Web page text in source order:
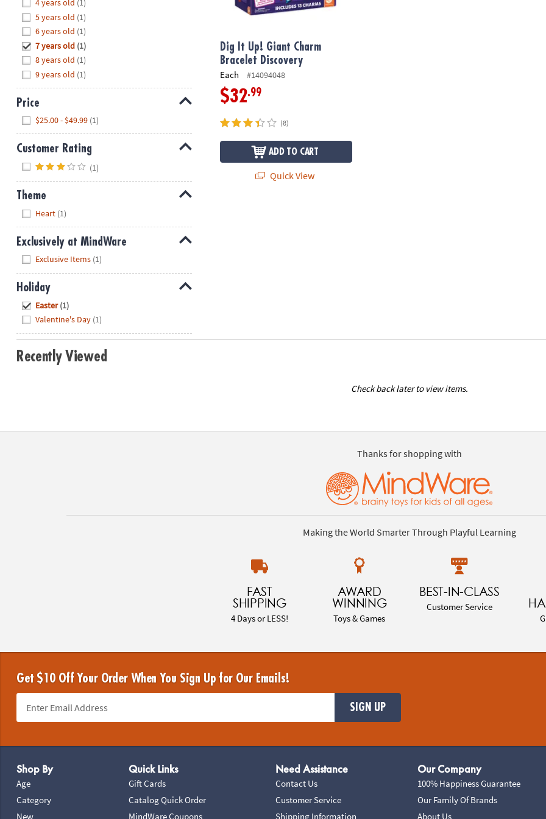
8PM
We're
here
help.
Feel
free
contact
us
with
any
questions
concerns.
4 years old (1)
5 years old (1)
6 years old (1)
7 years old (1)
8 years old (1)
9 years old (1)
Price
$25.00 - $49.99 (1)
Customer Rating
(1)
Theme
Heart (1)
Exclusively at MindWare
Exclusive Items (1)
Holiday
Easter (1)
Valentine's Day (1)
Dig It Up! Giant Charm
Bracelet Discovery
Each #14094048
$32.99
(8)
ADD TO CART
Quick View
Recently Viewed
Check back later to view items.
Thanks for shopping with
Making the World Smarter Through Playful Learning
FAST
SHIPPING
4 Days or LESS!
AWARD
WINNING
Toys & Games
BEST-IN-CLASS
Customer Service
Get $10 Off Your Order When You Sign Up for Our Emails!
SIGN UP
Shop By
Age
Category
New
Quick Links
Gift Cards
Catalog Quick Order
MindWare Coupons
Need Assistance
Contact Us
Customer Service
Shipping Information
Our Company
100% Happiness Guarantee
Our Family Of Brands
About Us